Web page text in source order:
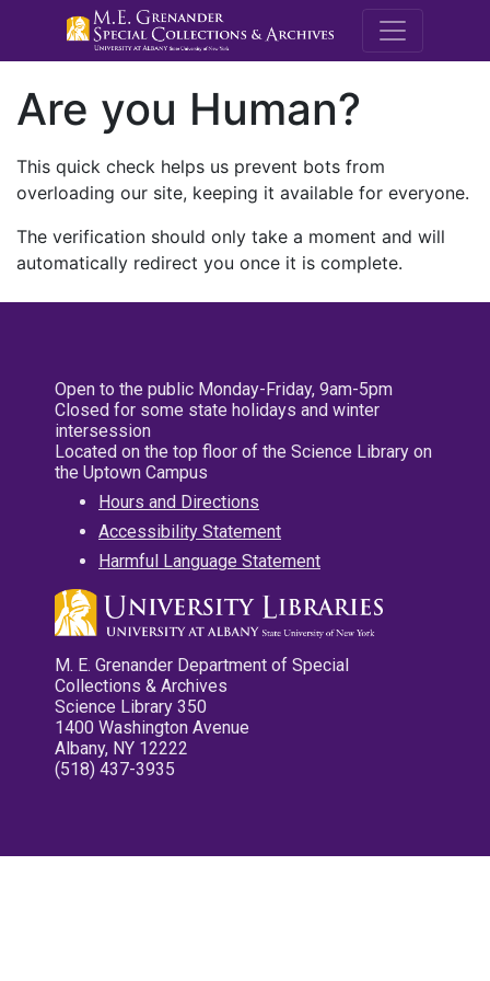
M.E.
Are you Human?
This quick check helps us prevent bots from
overloading our site, keeping it available for everyone.
The verification should only take a moment and will
automatically redirect you once it is complete.
Open to the public Monday-Friday, 9am-5pm
Closed for some state holidays and winter
intersession
Located on the top floor of the Science Library on
the Uptown Campus
Hours and Directions
Accessibility Statement
Harmful Language Statement
M. E. Grenander Department of Special
Collections & Archives
Science Library 350
1400 Washington Avenue
Albany, NY 12222
(518) 437-3935